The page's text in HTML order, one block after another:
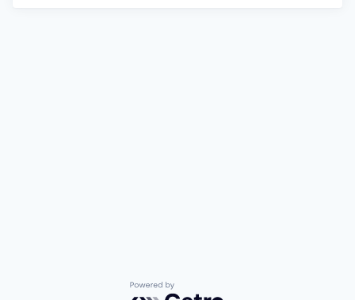
Powered by Getro.com